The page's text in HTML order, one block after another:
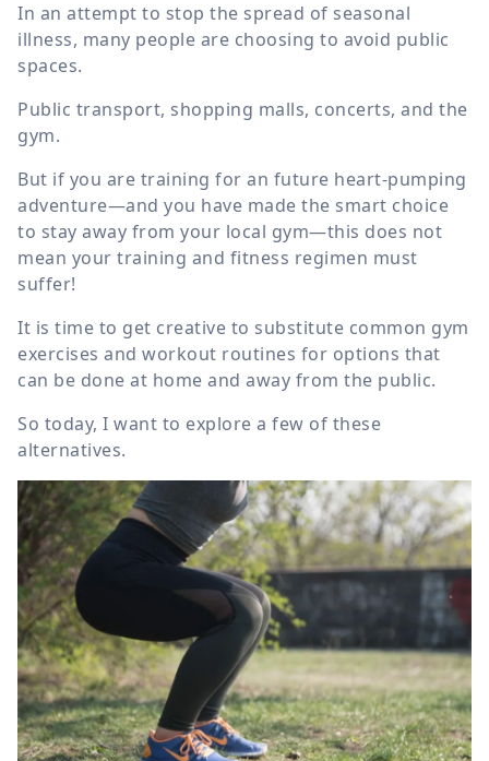
In an attempt to stop the spread of seasonal
illness, many people are choosing to avoid public
spaces.
Public transport, shopping malls, concerts, and the
gym.
But if you are training for an future heart-pumping
adventure—and you have made the smart choice
to stay away from your local gym—this does not
mean your training and fitness regimen must
suffer!
It is time to get creative to substitute common gym
exercises and workout routines for options that
can be done at home and away from the public.
So today, I want to explore a few of these
alternatives.